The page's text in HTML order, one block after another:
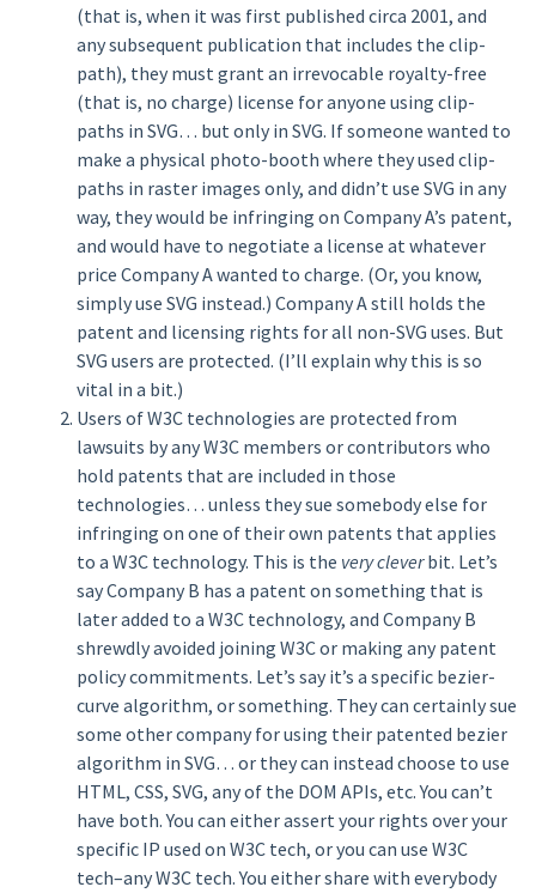
(that is, when it was first published circa 2001, and
any subsequent publication that includes the clip-
path), they must grant an irrevocable royalty-free
(that is, no charge) license for anyone using clip-
paths in SVG… but only in SVG. If someone wanted to
make a physical photo-booth where they used clip-
paths in raster images only, and didn’t use SVG in any
way, they would be infringing on Company A’s patent,
and would have to negotiate a license at whatever
price Company A wanted to charge. (Or, you know,
simply use SVG instead.) Company A still holds the
patent and licensing rights for all non-SVG uses. But
SVG users are protected. (I’ll explain why this is so
vital in a bit.)
Users of W3C technologies are protected from
lawsuits by any W3C members or contributors who
hold patents that are included in those
technologies… unless they sue somebody else for
infringing on one of their own patents that applies
to a W3C technology. This is the very cleverbit. Let’s
say Company B has a patent on something that is
later added to a W3C technology, and Company B
shrewdly avoided joining W3C or making any patent
policy commitments. Let’s say it’s a specific bezier-
curve algorithm, or something. They can certainly sue
some other company for using their patented bezier
algorithm in SVG… or they can instead choose to use
HTML, CSS, SVG, any of the DOM APIs, etc. You can’t
have both. You can either assert your rights over your
specific IP used on W3C tech, or you can use W3C
tech–any W3C tech. You either share with everybody